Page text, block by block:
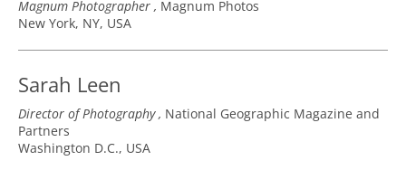
Magnum Photographer
Magnum Photos
New York, NY, USA
Sarah Leen
Director of Photography National Geographic Magazine and
Partners
Washington D.C., USA